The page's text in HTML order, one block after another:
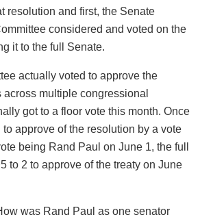
resolution and first, the Senate
considered and voted on the
it to the full Senate.
actually voted to approve the
multiple congressional
got to a floor vote this month. Once
approve of the resolution by a vote
being Rand Paul on June 1, the full
to 2 to approve of the treaty on June
was Rand Paul as one senator